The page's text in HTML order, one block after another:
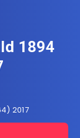
1894
2017